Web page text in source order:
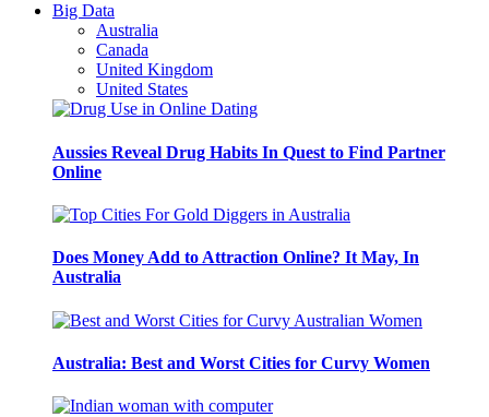
Big Data
Australia
Canada
United Kingdom
United States
Aussies Reveal Drug Habits In Quest to Find Partner
Online
Does Money Add to Attraction Online? It May, In
Australia
Australia: Best and Worst Cities for Curvy Women